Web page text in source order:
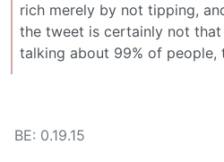
rich merely by not tipping,
the tweet is certainly not that
talking about 99% of people,
BE: 0.19.15